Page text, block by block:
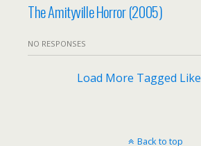
The Amityville Horror (2005)
NO RESPONSES
Load More Tagged
Back to top